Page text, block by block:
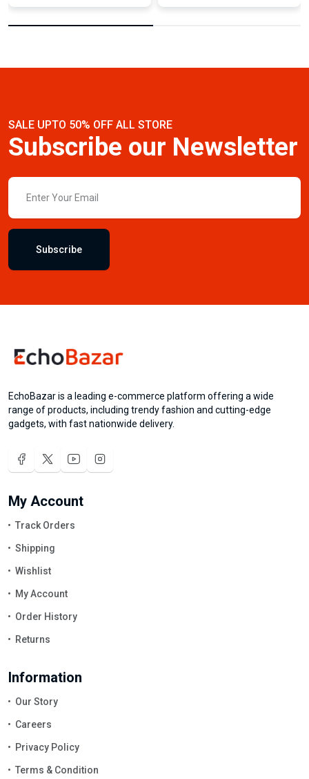
SALE UPTO 50% OFF ALL STORE
Subscribe our Newsletter
Subscribe
EchoBazar is a leading e-commerce platform offering a wide
range of products, including trendy fashion and cutting-edge
gadgets, with fast nationwide delivery.
My Account
Track Orders
Shipping
Wishlist
My Account
Order History
Returns
Information
Our Story
Careers
Privacy Policy
Terms & Condition